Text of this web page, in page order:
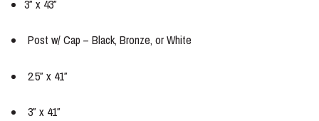
3″ x 43″
Post w/ Cap – Black, Bronze, or White
2.5″ x 41″
3″ x 41″